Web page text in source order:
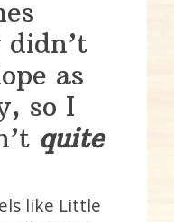
didn’t
as
so I
quite
like Little